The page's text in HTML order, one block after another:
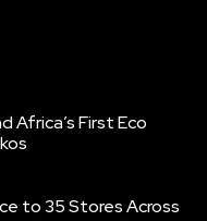
Africa’s First Eco
to 35 Stores Across